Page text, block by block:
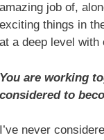
amazing job of,
exciting things in
at a deep level
You are working
considered to
I’ve never